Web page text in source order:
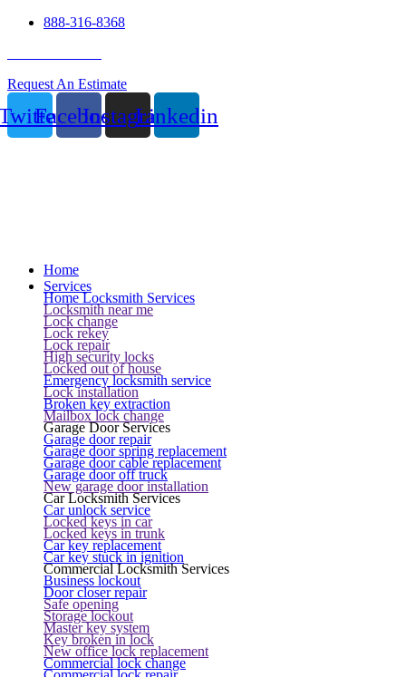
888-316-8368
Request An Estimate
FacebookInstagramLinkedin
Home
Services
Home Locksmith Services
Locksmith near me
Lock change
Lock rekey
Lock repair
High security locks
Locked out of house
Emergency locksmith service
Lock installation
Broken key extraction
Mailbox lock change
Garage Door Services
Garage door repair
Garage door spring replacement
Garage door cable replacement
Garage door off truck
New garage door installation
Car Locksmith Services
Car unlock service
Locked keys in car
Locked keys in trunk
Car key replacement
Car key stuck in ignition
Commercial Locksmith Services
Business lockout
Door closer repair
Safe opening
Storage lockout
Master key system
Key broken in lock
New office lock replacement
Commercial lock change